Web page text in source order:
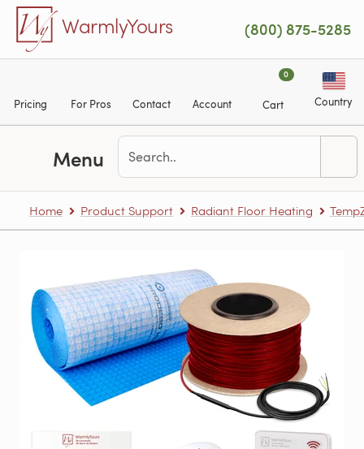
Skip to main content
WarmlyYours (800) 875-5285
Pricing For Pros Contact Account
0
Cart Country
Menu
Home Product Support Radiant Floor Heating